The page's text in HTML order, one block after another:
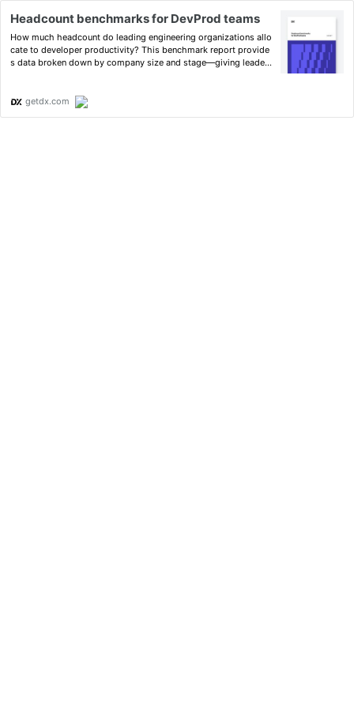
Headcount benchmarks for DevProd teams
How much headcount do leading engineering organizations allo
cate to developer productivity? This benchmark report provide
s data broken down by company size and stage—giving leaders
getdx.com